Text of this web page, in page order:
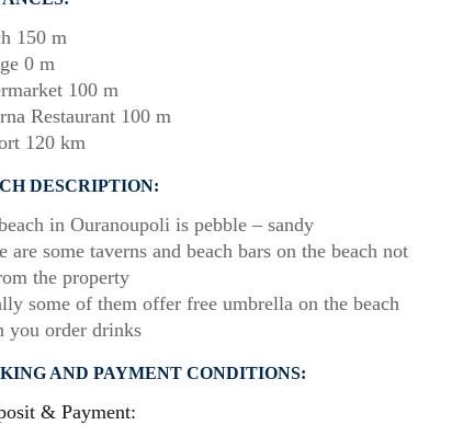
150 m
0 m
100 m
Restaurant 100 m
120 km
DESCRIPTION:
in Ouranoupoli is pebble – sandy
are some taverns and beach bars on the beach not
the property
some of them offer free umbrella on the beach
you order drinks
AND PAYMENT CONDITIONS:
& Payment: